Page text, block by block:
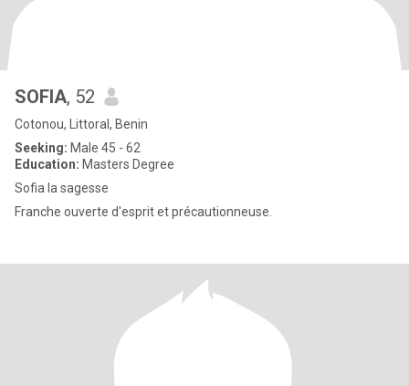
SOFIA, 52
Cotonou, Littoral, Benin
Seeking: Male 45 - 62
Education: Masters Degree
Sofia la sagesse
Franche ouverte d'esprit et précautionneuse.